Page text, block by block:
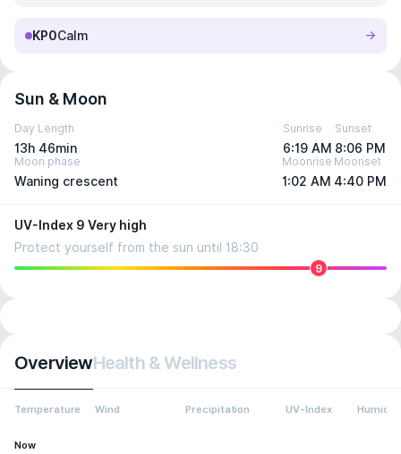
KP0Calm
Sun & Moon
Day Length
13h 46min
Sunrise
6:19 AM
Sunset
8:06 PM
Moon phase
Waning crescent
Moonrise
1:02 AM
Moonset
4:40 PM
UV-Index 9 Very high
Protect yourself from the sun until 18:30
9
OverviewHealth & Wellness
Temperature Wind Precipitation UV-Index Humidity
Now